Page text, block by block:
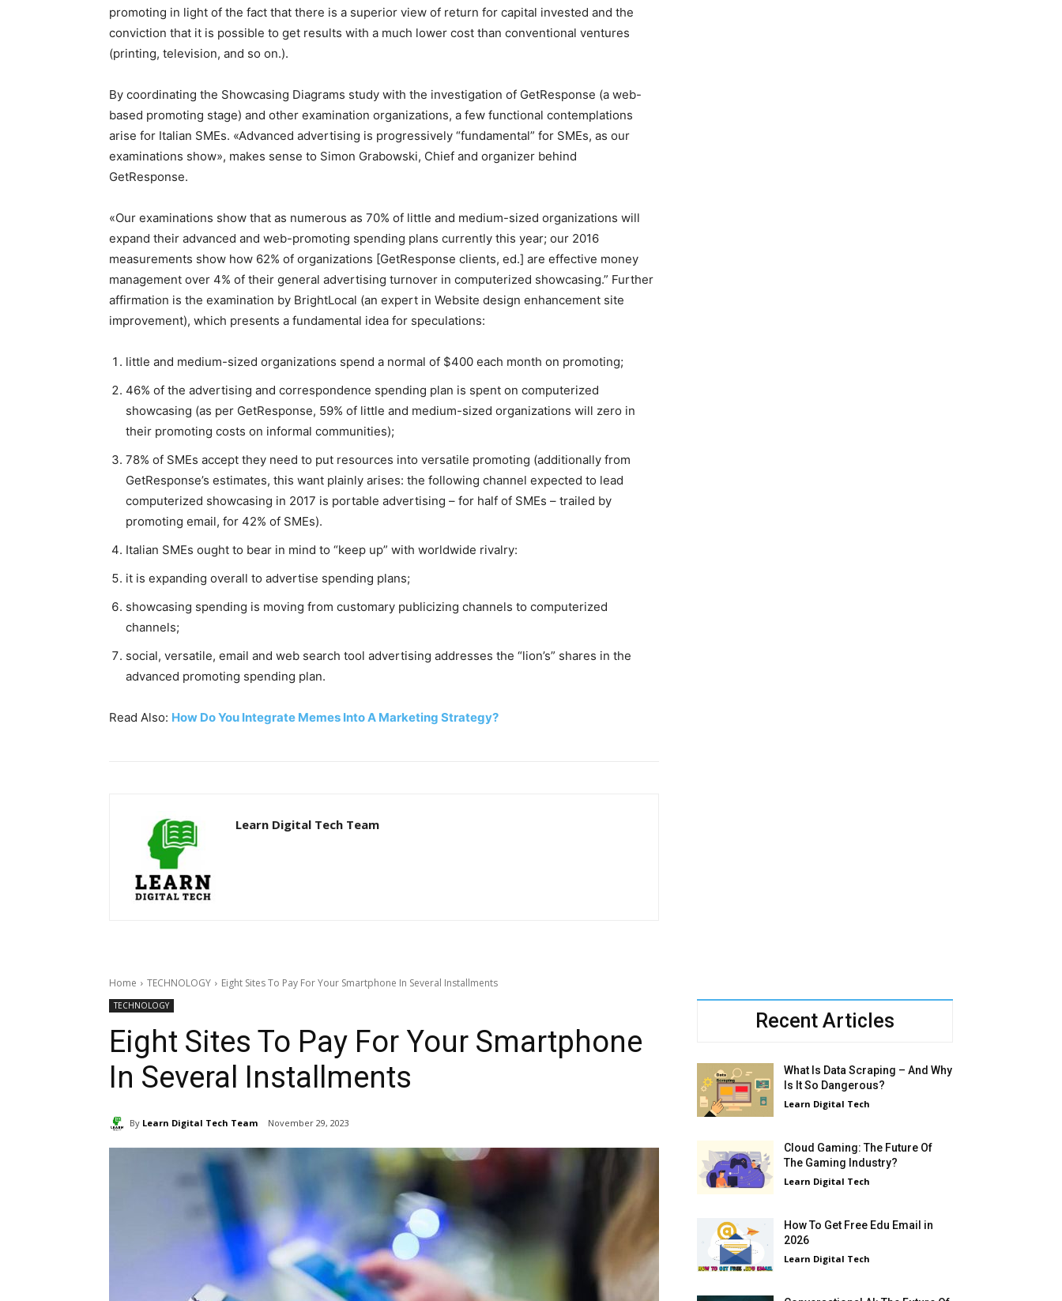
promoting in light of the fact that there is a superior view of return for capital invested and the
conviction that it is possible to get results with a much lower cost than conventional ventures
(printing, television, and so on.).
By coordinating the Showcasing Diagrams study with the investigation of GetResponse (a web-
based promoting stage) and other examination organizations, a few functional contemplations
arise for Italian SMEs. «Advanced advertising is progressively “fundamental” for SMEs, as our
examinations show», makes sense to Simon Grabowski, Chief and organizer behind
GetResponse.
«Our examinations show that as numerous as 70% of little and medium-sized organizations will
expand their advanced and web-promoting spending plans currently this year; our 2016
measurements show how 62% of organizations [GetResponse clients, ed.] are effective money
management over 4% of their general advertising turnover in computerized showcasing.” Further
affirmation is the examination by BrightLocal (an expert in Website design enhancement site
improvement), which presents a fundamental idea for speculations:
little and medium-sized organizations spend a normal of $400 each month on promoting;
46% of the advertising and correspondence spending plan is spent on computerized
showcasing (as per GetResponse, 59% of little and medium-sized organizations will zero in
their promoting costs on informal communities);
78% of SMEs accept they need to put resources into versatile promoting (additionally from
GetResponse’s estimates, this want plainly arises: the following channel expected to lead
computerized showcasing in 2017 is portable advertising – for half of SMEs – trailed by
promoting email, for 42% of SMEs).
Italian SMEs ought to bear in mind to “keep up” with worldwide rivalry:
it is expanding overall to advertise spending plans;
showcasing spending is moving from customary publicizing channels to computerized
channels;
social, versatile, email and web search tool advertising addresses the “lion’s” shares in the
advanced promoting spending plan.
Read Also: How Do You Integrate Memes Into A Marketing Strategy?
Learn Digital Tech Team